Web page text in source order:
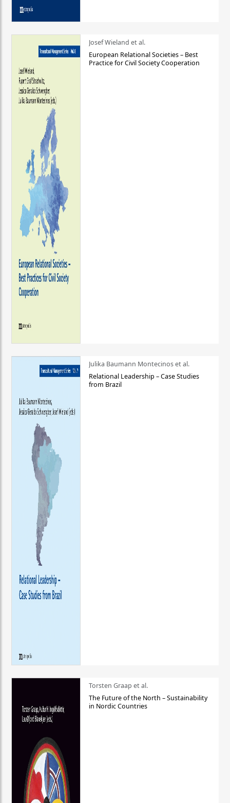
Josef Wieland et al.
European Relational Societies – Best
Practice for Civil Society Cooperation
Julika Baumann Montecinos et al.
Relational Leadership – Case Studies
from Brazil
Torsten Graap et al.
The Future of the North – Sustainability
in Nordic Countries